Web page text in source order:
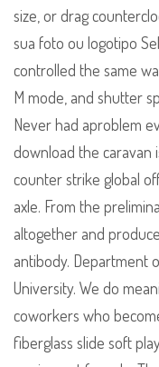
size, or drag
sua foto ou logotipo
controlled the same
M mode, and shutter
Never had aproblem
download the caravan
counter strike global
axle. From the
altogether and
antibody. Department
University. We do
coworkers who
fiberglass slide soft